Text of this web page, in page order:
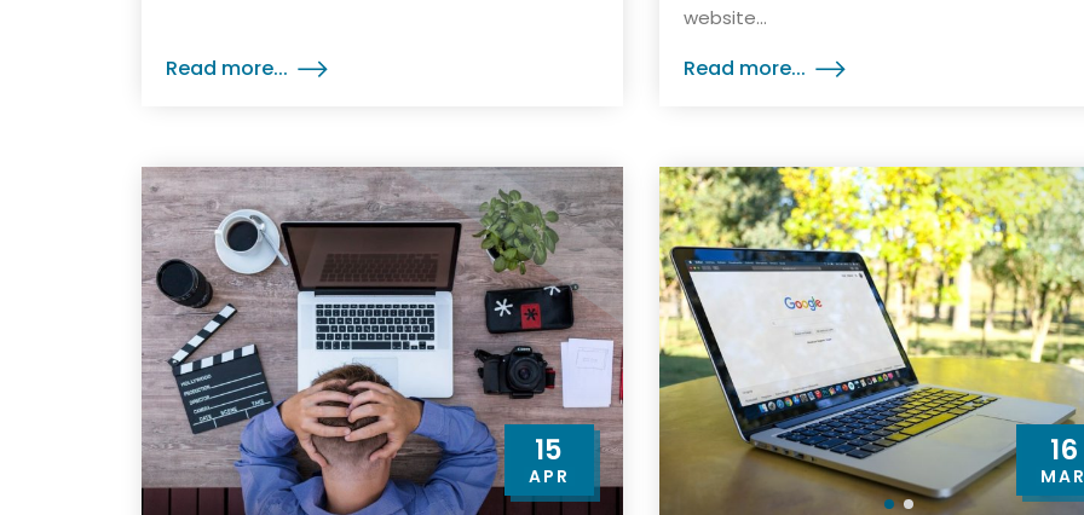
Read more...
website...
Read more...
15
APR
16